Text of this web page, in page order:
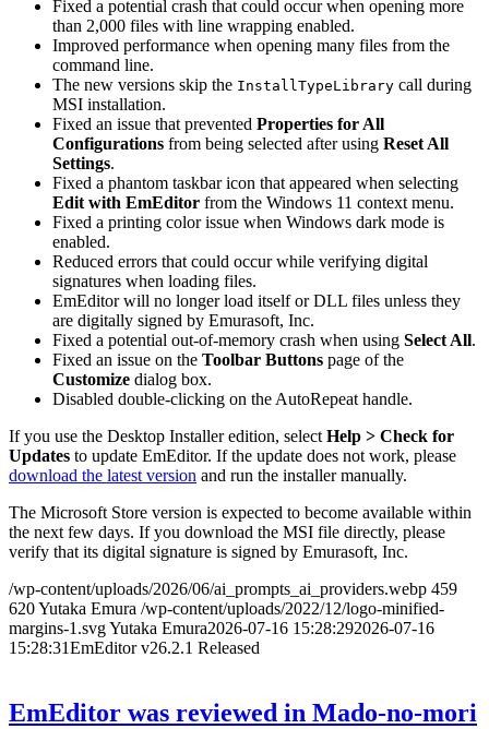
Fixed a potential crash that could occur when opening more
than 2,000 files with line wrapping enabled.
Improved performance when opening many files from the
command line.
The new versions skip the InstallTypeLibrary call during
MSI installation.
Fixed an issue that prevented Properties for All
Configurations from being selected after using Reset All
Settings.
Fixed a phantom taskbar icon that appeared when selecting
Edit with EmEditor from the Windows 11 context menu.
Fixed a printing color issue when Windows dark mode is
enabled.
Reduced errors that could occur while verifying digital
signatures when loading files.
EmEditor will no longer load itself or DLL files unless they
are digitally signed by Emurasoft, Inc.
Fixed a potential out-of-memory crash when using Select All.
Fixed an issue on the Toolbar Buttons page of the
Customize dialog box.
Disabled double-clicking on the AutoRepeat handle.
If you use the Desktop Installer edition, select Help > Check for
Updates to update EmEditor. If the update does not work, please
download the latest version and run the installer manually.
The Microsoft Store version is expected to become available within
the next few days. If you download the MSI file directly, please
verify that its digital signature is signed by Emurasoft, Inc.
/wp-content/uploads/2026/06/ai_prompts_ai_providers.webp 459
620Yutaka Emura /wp-content/uploads/2022/12/logo-minified-
margins-1.svgYutaka Emura2026-07-16 15:28:292026-07-16
15:28:31EmEditor v26.2.1 Released
EmEditor was reviewed in Mado-no-mori